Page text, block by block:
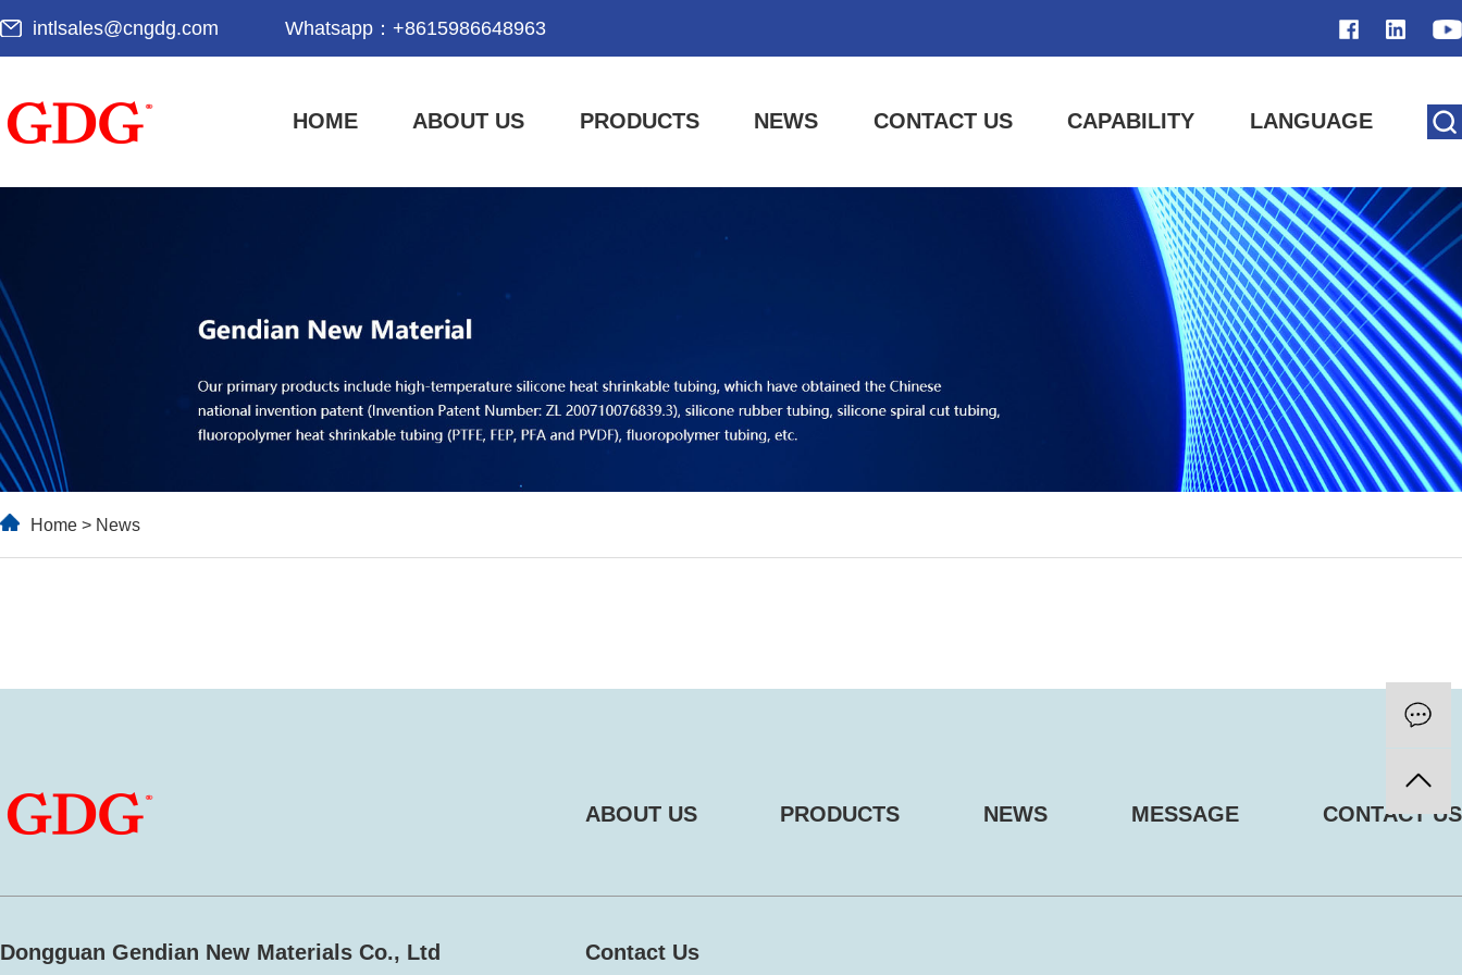
intlsales@cngdg.com Whatsapp： +8615986648963
HOME ABOUT US PRODUCTS NEWS CONTACT US CAPABILITY LANGUAGE
Home > News
ABOUT US PRODUCTS NEWS MESSAGE CONTACT US
Dongguan Gendian New Materials Co., Ltd Contact Us